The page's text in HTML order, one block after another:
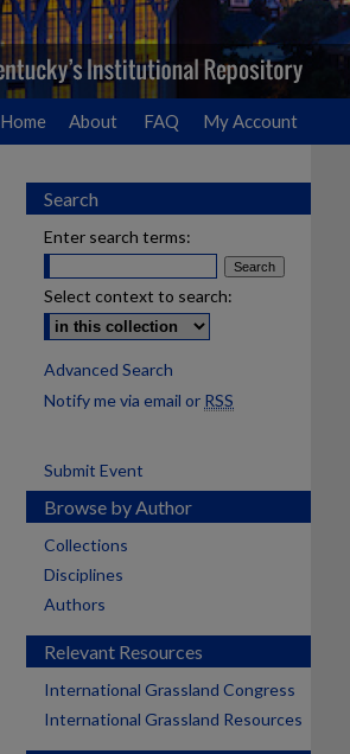
Home About FAQ My Account
Search
Enter search terms:
Select context to search:
Advanced Search
Notify me via email or RSS
Submit Event
Browse by Author
Collections
Disciplines
Authors
Relevant Resources
International Grassland Congress
International Grassland Resources